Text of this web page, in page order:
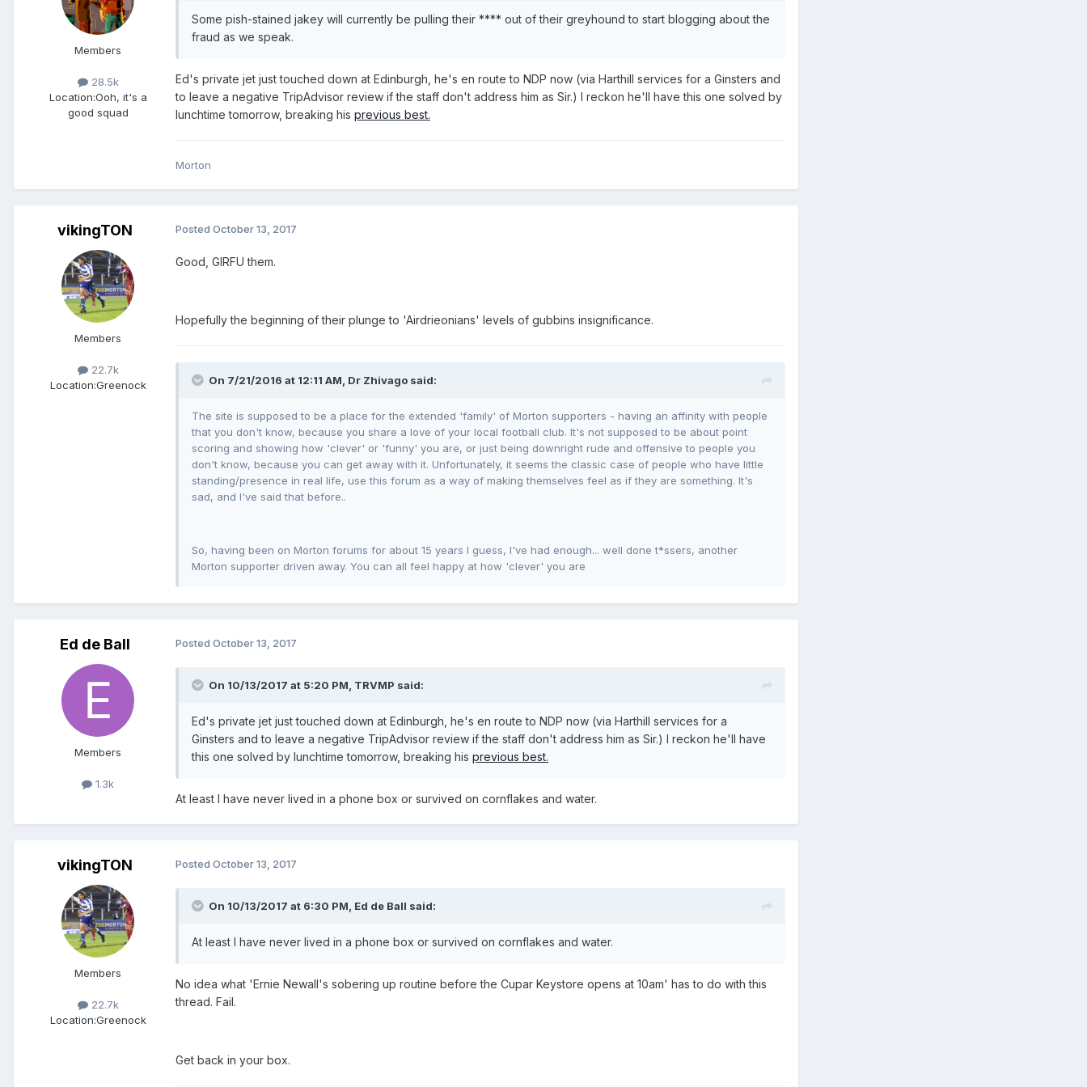
Members
28.5k
Location:Ooh, it's a
good squad
Some pish-stained jakey will currently be pulling their **** out of their greyhound to start blogging about the
fraud as we speak.
Ed's private jet just touched down at Edinburgh, he's en route to NDP now (via Harthill services for a Ginsters and
to leave a negative TripAdvisor review if the staff don't address him as Sir.) I reckon he'll have this one solved by
lunchtime tomorrow, breaking his previous best.
Morton
vikingTON
Members
22.7k
Location:Greenock
Posted October 13, 2017
Good, GIRFU them.
Hopefully the beginning of their plunge to 'Airdrieonians' levels of gubbins insignificance.
On 7/21/2016 at 12:11 AM, Dr Zhivago said:
The site is supposed to be a place for the extended 'family' of Morton supporters - having an affinity with people
that you don't know, because you share a love of your local football club. It's not supposed to be about point
scoring and showing how 'clever' or 'funny' you are, or just being downright rude and offensive to people you
don't know, because you can get away with it. Unfortunately, it seems the classic case of people who have little
standing/presence in real life, use this forum as a way of making themselves feel as if they are something. It's
sad, and I've said that before..
So, having been on Morton forums for about 15 years I guess, I've had enough... well done t*ssers, another
Morton supporter driven away. You can all feel happy at how 'clever' you are
Ed de Ball
Members
1.3k
Posted October 13, 2017
On 10/13/2017 at 5:20 PM, TRVMP said:
Ed's private jet just touched down at Edinburgh, he's en route to NDP now (via Harthill services for a
Ginsters and to leave a negative TripAdvisor review if the staff don't address him as Sir.) I reckon he'll have
this one solved by lunchtime tomorrow, breaking his previous best.
At least I have never lived in a phone box or survived on cornflakes and water.
vikingTON
Members
22.7k
Location:Greenock
Posted October 13, 2017
On 10/13/2017 at 6:30 PM, Ed de Ball said:
At least I have never lived in a phone box or survived on cornflakes and water.
No idea what 'Ernie Newall's sobering up routine before the Cupar Keystore opens at 10am' has to do with this
thread. Fail.
Get back in your box.